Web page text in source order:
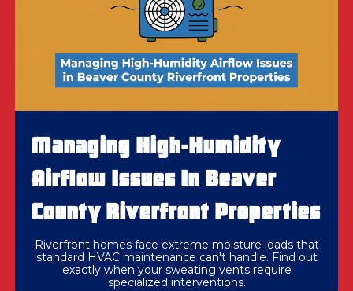
Managing High-Humidity
Airflow Issues In Beaver
County Riverfront Properties
Riverfront homes face extreme moisture loads that
standard HVAC maintenance can't handle. Find out
exactly when your sweating vents require
specialized interventions.